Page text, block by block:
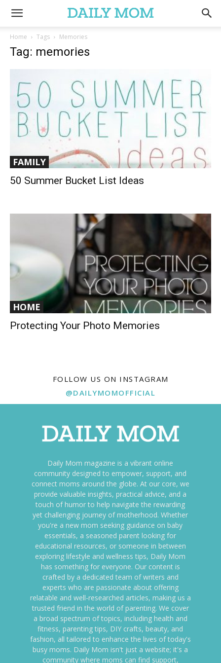
Home Tags Memories
Tag: memories
FAMILY
50 Summer Bucket List Ideas
HOME
Protecting Your Photo Memories
FOLLOW US ON INSTAGRAM
@DAILYMOMOFFICIAL
Daily Mom magazine is a vibrant online
community designed to empower, support, and
connect moms around the globe. At our core, we
provide valuable insights, practical advice, and a
touch of humor to help navigate the rewarding
yet challenging journey of motherhood. Whether
you're a new mom seeking guidance on baby
essentials, a seasoned parent looking for
educational resources, or someone in between
exploring lifestyle and wellness tips, Daily Mom
has something for everyone. Our content is
crafted by a dedicated team of writers and
experts who are passionate about offering
relatable and well-researched articles, making us a
trusted friend in the world of parenting. We cover
a broad spectrum of topics, including health and
fitness, parenting tips, DIY crafts, beauty, and
fashion, all tailored to enhance the lives of today's
busy moms. Daily Mom isn't just a website; it's a
community where moms can find support,